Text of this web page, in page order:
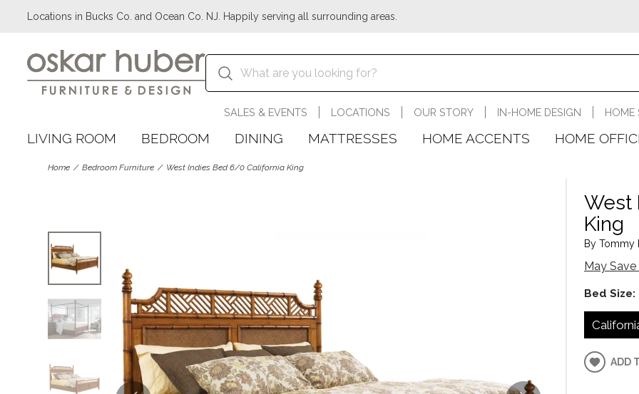
Locations in Bucks Co. and Ocean Co. NJ. Happily serving all surrounding areas.
SALES & EVENTS LOCATIONS OUR STORY IN-HOME DESIGN HOME
LIVING ROOM BEDROOM DINING MATTRESSES HOME ACCENTS HOME
Home Bedroom Furniture West Indies Bed 6/0 California King
West
King
By Tommy
May
Bed Size:
ADD